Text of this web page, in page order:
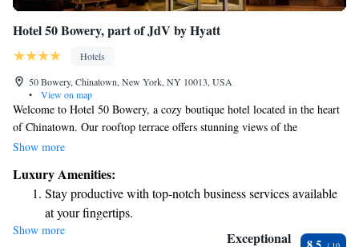
Hotel 50 Bowery, part of JdV by Hyatt
Hotels
50 Bowery, Chinatown, New York, NY 10013, USA
•
View on map
Welcome to Hotel 50 Bowery, a cozy boutique hotel located in the heart
of Chinatown. Our rooftop terrace offers stunning views of the
Manhattan skyline, providing a perfect spot for guests to relax and enjoy
which is one of the oldest areas in Manhattan. Whether you're here for a
weekend getaway, a family visit, or a business trip, we strive to create a
warm and welcoming environment for everyone. Your comfort and
experience are our top priorities, and we're excited to help you explore
Show more
Luxury Amenities:
Stay productive with top-notch business services available
at your fingertips.
Keep active with a range of sports and activities designed
Show more Exceptional